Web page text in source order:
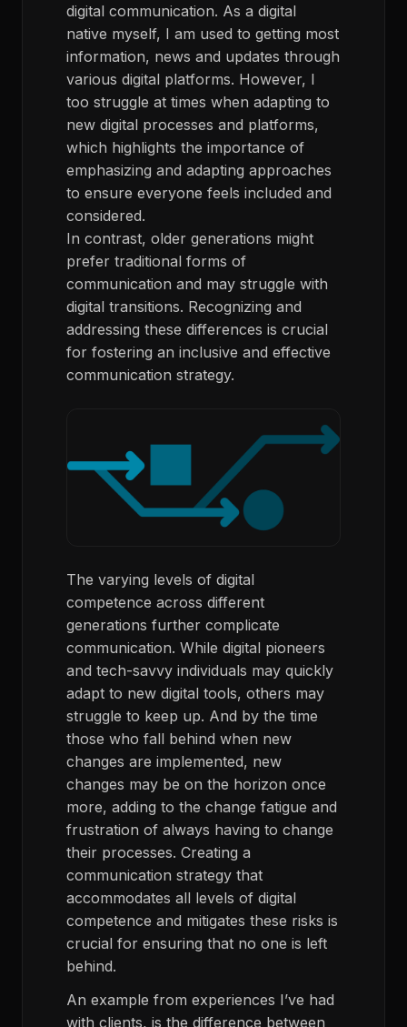
digital communication. As a digital
native myself, I am used to getting most
information, news and updates through
various digital platforms. However, I
too struggle at times when adapting to
new digital processes and platforms,
which highlights the importance of
emphasizing and adapting approaches
to ensure everyone feels included and
considered.
In contrast, older generations might
prefer traditional forms of
communication and may struggle with
digital transitions. Recognizing and
addressing these differences is crucial
for fostering an inclusive and effective
communication strategy.
The varying levels of digital
competence across different
generations further complicate
communication. While digital pioneers
and tech-savvy individuals may quickly
adapt to new digital tools, others may
struggle to keep up. And by the time
those who fall behind when new
changes are implemented, new
changes may be on the horizon once
more, adding to the change fatigue and
frustration of always having to change
their processes. Creating a
communication strategy that
accommodates all levels of digital
competence and mitigates these risks is
crucial for ensuring that no one is left
behind.
An example from experiences I’ve had
with clients, is the difference between